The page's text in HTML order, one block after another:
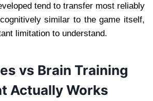
tend to transfer most reliably
similar to the game itself,
limitation to understand.
vs Brain Training
Actually Works